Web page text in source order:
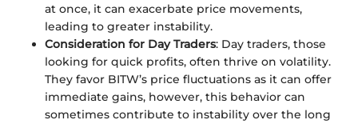
at once, it can exacerbate price movements,
leading to greater instability.
Consideration for Day Traders: Day traders, those
looking for quick profits, often thrive on volatility.
They favor BITW’s price fluctuations as it can offer
immediate gains, however, this behavior can
sometimes contribute to instability over the long